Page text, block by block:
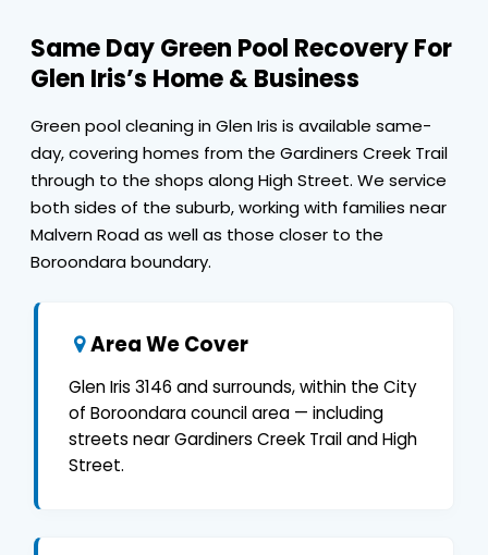
Same Day Green Pool Recovery For
Glen Iris’s Home & Business
Green pool cleaning in Glen Iris is available same-
day, covering homes from the Gardiners Creek Trail
through to the shops along High Street. We service
both sides of the suburb, working with families near
Malvern Road as well as those closer to the
Boroondara boundary.
Area We Cover
Glen Iris 3146 and surrounds, within the City
of Boroondara council area — including
streets near Gardiners Creek Trail and High
Street.